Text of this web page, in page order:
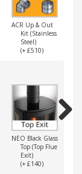
ACR Up & Out
Kit (Stainless
Steel)
(+ £510)
NEO Black Glass
Top (Top Flue
Exit)
(+ £140)
Next